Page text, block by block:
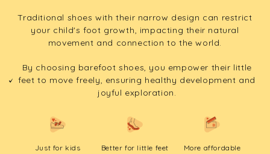
Traditional shoes with their narrow design can restrict
your child's foot growth, impacting their natural
movement and connection to the world.
By choosing barefoot shoes, you empower their little
feet to move freely, ensuring healthy development and
joyful exploration.
Just for kids Better for little feet More affordable